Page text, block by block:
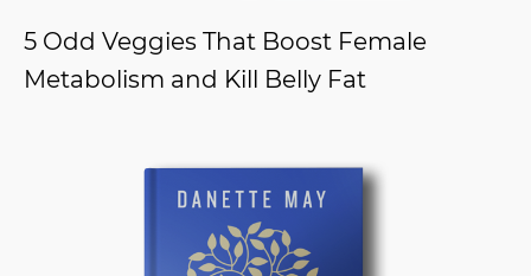
5 Odd Veggies That Boost Female
Metabolism and Kill Belly Fat